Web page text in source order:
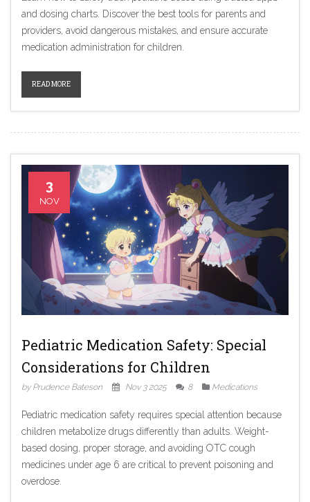
and dosing charts. Discover the best tools for parents and
providers, avoid dangerous mistakes, and ensure accurate
medication administration for children.
READ MORE
3
NOV
Pediatric Medication Safety: Special
Considerations for Children
by Prudence Bateson Nov 3 2025 8 Medications
Pediatric medication safety requires special attention because
children metabolize drugs differently than adults. Weight-
based dosing, proper storage, and avoiding OTC cough
medicines under age 6 are critical to prevent poisoning and
overdose.